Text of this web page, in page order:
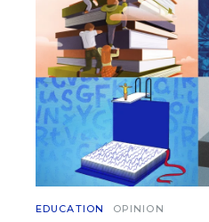
EDUCATION OPINION